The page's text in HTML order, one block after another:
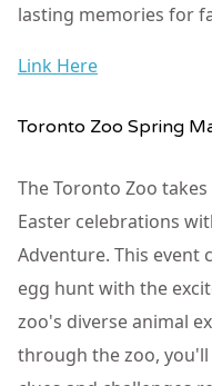
lasting memories for
Link Here
Toronto Zoo Spring
The Toronto Zoo
Easter celebrations
Adventure. This event
egg hunt with the
zoo's diverse animal
through the zoo,